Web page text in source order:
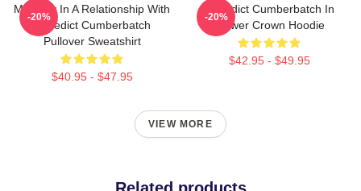
Mentally In A Relationship With
Benedict Cumberbatch
Pullover Sweatshirt
$40.95 - $47.95
-20%
Benedict Cumberbatch In
Flower Crown Hoodie
$42.95 - $49.95
-20%
VIEW MORE